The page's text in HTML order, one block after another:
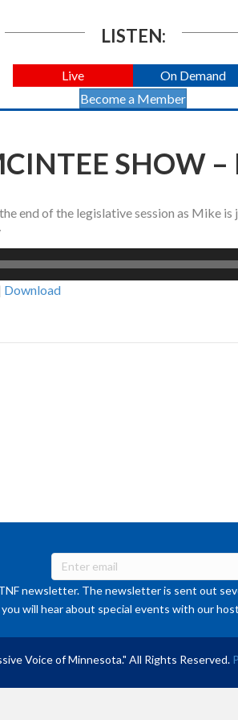
LISTEN:
Live
On Demand
Become a Member
SHOW
end of the legislative session as Mike
Download
newsletter. The newsletter is sent out
will hear about special events with our
Voice of Minnesota." All Rights Reserved.